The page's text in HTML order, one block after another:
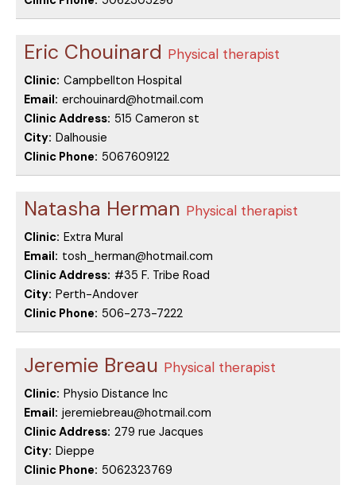
Eric Chouinard Physical therapist
Clinic: Campbellton Hospital
Email: erchouinard@hotmail.com
Clinic Address: 515 Cameron st
City: Dalhousie
Clinic Phone: 5067609122
Natasha Herman Physical therapist
Clinic: Extra Mural
Email: tosh_herman@hotmail.com
Clinic Address: #35 F. Tribe Road
City: Perth-Andover
Clinic Phone: 506-273-7222
Jeremie Breau Physical therapist
Clinic: Physio Distance Inc
Email: jeremiebreau@hotmail.com
Clinic Address: 279 rue Jacques
City: Dieppe
Clinic Phone: 5062323769